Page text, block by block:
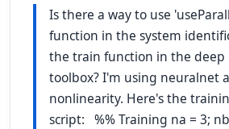
Is there a way to use
function in the system
the train function in the deep
toolbox? I'm using neuralnet
nonlinearity. Here's the
script: %% Training na = 3;